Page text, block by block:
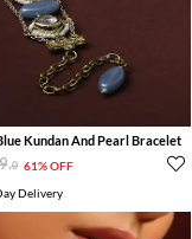
Kundan And Pearl Bracelet
.0 61% OFF
Delivery